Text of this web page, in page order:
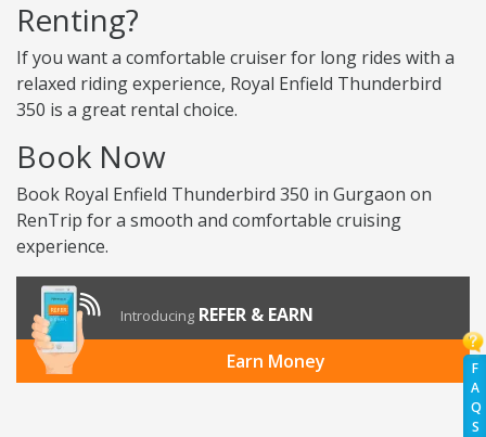
F
A
Q
S
Renting?
If you want a comfortable cruiser for long rides with a
relaxed riding experience, Royal Enfield Thunderbird
350 is a great rental choice.
Book Now
Book Royal Enfield Thunderbird 350 in Gurgaon on
RenTrip for a smooth and comfortable cruising
experience.
Introducing REFER & EARN
Earn Money